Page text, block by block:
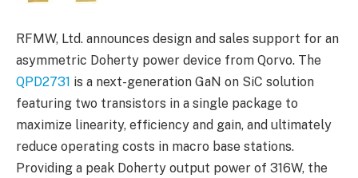
RFMW, Ltd. announces design and sales support for an
asymmetric Doherty power device from Qorvo. The
QPD2731 is a next-generation GaN on SiC solution
featuring two transistors in a single package to
maximize linearity, efficiency and gain, and ultimately
reduce operating costs in macro base stations.
Providing a peak Doherty output power of 316W, the